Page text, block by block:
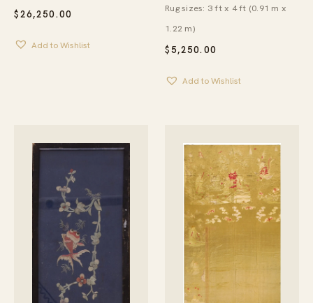
$26,250.00
Add to Wishlist $5,250.00
Rug sizes: 3 ft x 4 ft (0.91 m x
1.22 m)
Add to Wishlist